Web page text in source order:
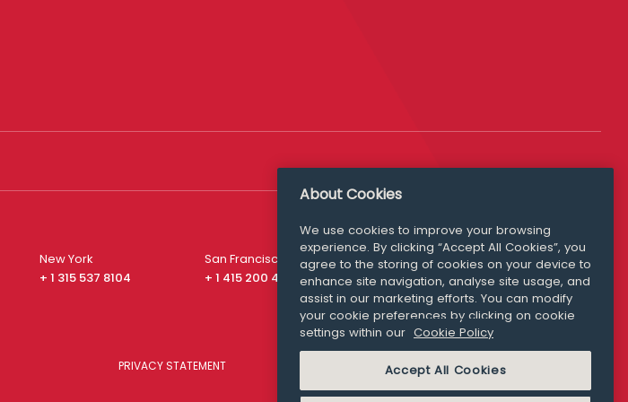
New York
+ 1 315 537 8104
San Francisco
+ 1 415 200 4910
Media Queries
media@williamfry.com
PRIVACY STATEMENT COOKIE POLICY
About Cookies
We use cookies to improve your browsing
experience. By clicking “Accept All Cookies”, you
agree to the storing of cookies on your device to
enhance site navigation, analyse site usage, and
assist in our marketing efforts. You can modify
your cookie preferences by clicking on cookie
settings within our Cookie Policy
Accept All Cookies